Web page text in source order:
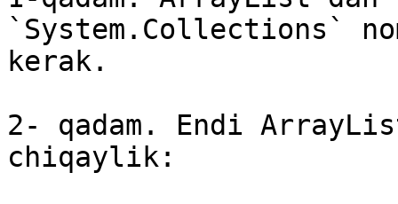
`System.Collections`
kerak.
2- qadam. Endi
chiqaylik: